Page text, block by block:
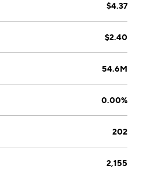
founded in 1994 and is
$4.37
$2.40
54.6M
0.00%
202
2,155